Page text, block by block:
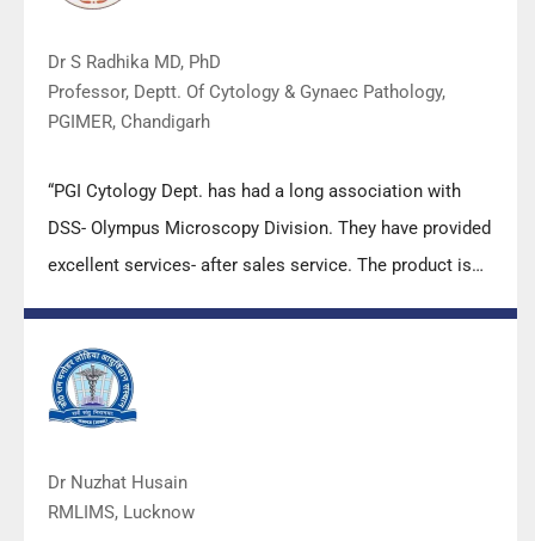
Dr S Radhika MD, PhD
Professor, Deptt. Of Cytology & Gynaec Pathology,
PGIMER, Chandigarh
“PGI Cytology Dept. has had a long association with
DSS- Olympus Microscopy Division. They have provided
excellent services- after sales service. The product is
quality.”
Dr Nuzhat Husain
RMLIMS, Lucknow